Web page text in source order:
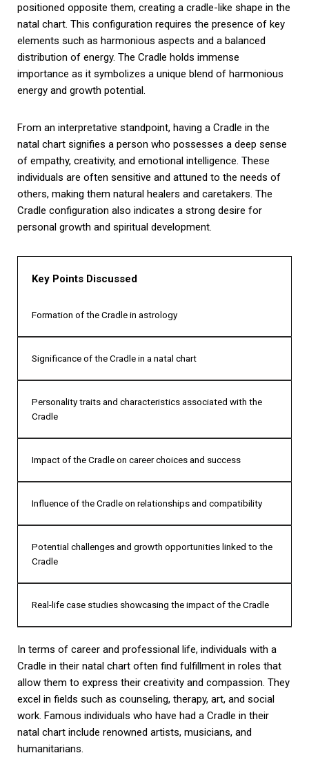
positioned opposite them, creating a cradle-like shape in the
natal chart. This configuration requires the presence of key
elements such as harmonious aspects and a balanced
distribution of energy. The Cradle holds immense
importance as it symbolizes a unique blend of harmonious
energy and growth potential.
From an interpretative standpoint, having a Cradle in the
natal chart signifies a person who possesses a deep sense
of empathy, creativity, and emotional intelligence. These
individuals are often sensitive and attuned to the needs of
others, making them natural healers and caretakers. The
Cradle configuration also indicates a strong desire for
personal growth and spiritual development.
Key Points Discussed
Formation of the Cradle in astrology
Significance of the Cradle in a natal chart
Personality traits and characteristics associated with the
Cradle
Impact of the Cradle on career choices and success
Influence of the Cradle on relationships and compatibility
Potential challenges and growth opportunities linked to the
Cradle
Real-life case studies showcasing the impact of the Cradle
In terms of career and professional life, individuals with a
Cradle in their natal chart often find fulfillment in roles that
allow them to express their creativity and compassion. They
excel in fields such as counseling, therapy, art, and social
work. Famous individuals who have had a Cradle in their
natal chart include renowned artists, musicians, and
humanitarians.